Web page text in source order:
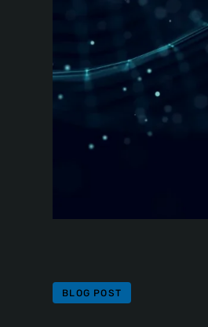
BLOG POST